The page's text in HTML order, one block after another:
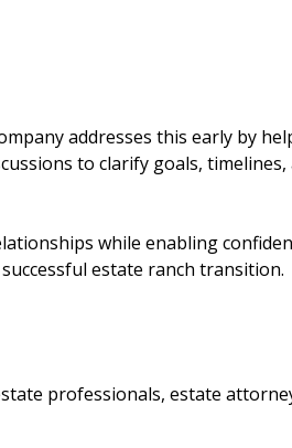
addresses this early by
to clarify goals, timelines,
while enabling
estate ranch transition.
professionals, estate